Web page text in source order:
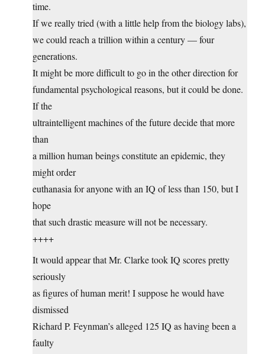
time.
If we really tried (with a little help from the biology labs),
we could reach a trillion within a century — four
generations.
It might be more difficult to go in the other direction for
fundamental psychological reasons, but it could be done.
If the
ultraintelligent machines of the future decide that more
than
a million human beings constitute an epidemic, they
might order
euthanasia for anyone with an IQ of less than 150, but I
hope
that such drastic measure will not be necessary.
++++
It would appear that Mr. Clarke took IQ scores pretty
seriously
as figures of human merit! I suppose he would have
dismissed
Richard P. Feynman’s alleged 125 IQ as having been a
faulty